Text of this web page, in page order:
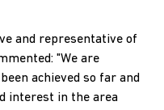
and representative of
"We are
achieved so far and
interest in the area